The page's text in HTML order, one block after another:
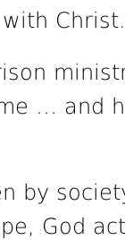
Christ.
… and
by
God